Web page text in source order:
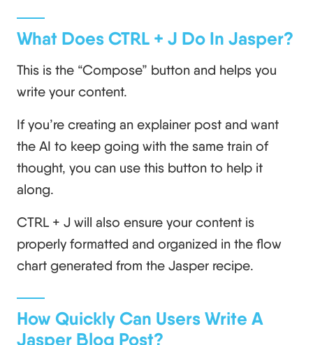
What Does CTRL + J Do In Jasper?
This is the “Compose” button and helps you
write your content.
If you’re creating an explainer post and want
the AI to keep going with the same train of
thought, you can use this button to help it
along.
CTRL + J will also ensure your content is
properly formatted and organized in the flow
chart generated from the Jasper recipe.
How Quickly Can Users Write A
Jasper Blog Post?